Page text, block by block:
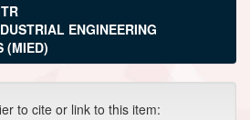
ENGINEERING
(MIED)
to cite or link to this item: